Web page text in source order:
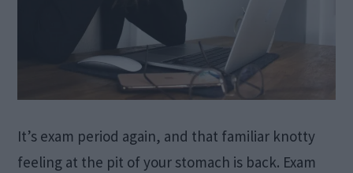
It’s exam period again, and that familiar knotty
feeling at the pit of your stomach is back. Exam